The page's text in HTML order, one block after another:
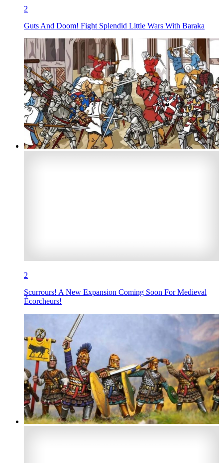
2
Guts And Doom! Fight Splendid Little Wars With Baraka
2
Scurrours! A New Expansion Coming Soon For Medieval
Écorcheurs!